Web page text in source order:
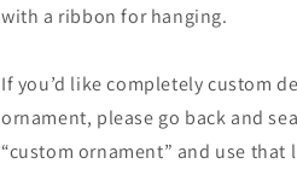
with a ribbon for hanging.
If you’d like completely custom
ornament, please go back and
“custom ornament” and use that